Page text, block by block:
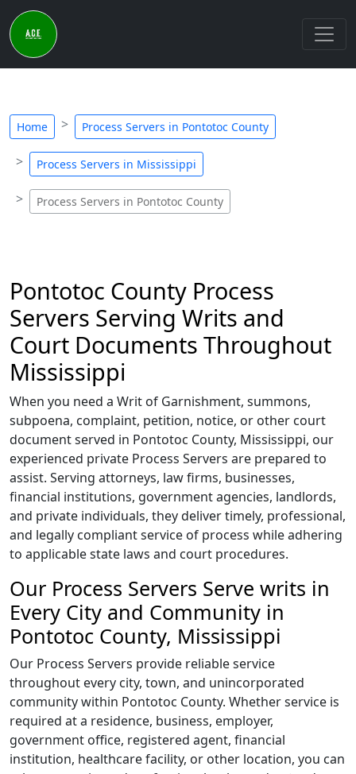
Home Process Servers in Pontotoc County
Process Servers in Mississippi
Process Servers in Pontotoc County
Pontotoc County Process
Servers Serving Writs and
Court Documents Throughout
Mississippi
When you need a Writ of Garnishment, summons,
subpoena, complaint, petition, notice, or other court
document served in Pontotoc County, Mississippi, our
experienced private Process Servers are prepared to
assist. Serving attorneys, law firms, businesses,
financial institutions, government agencies, landlords,
and private individuals, they deliver timely, professional,
and legally compliant service of process while adhering
to applicable state laws and court procedures.
Our Process Servers Serve writs in
Every City and Community in
Pontotoc County, Mississippi
Our Process Servers provide reliable service
throughout every city, town, and unincorporated
community within Pontotoc County. Whether service is
required at a residence, business, employer,
government office, registered agent, financial
institution, healthcare facility, or other location, you can